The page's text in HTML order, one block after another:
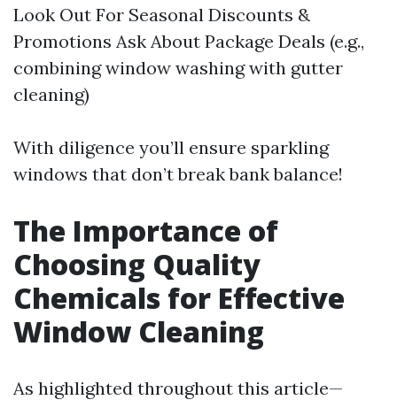
Look Out For Seasonal Discounts &
Promotions Ask About Package Deals (e.g.,
combining window washing with gutter
cleaning)
With diligence you’ll ensure sparkling
windows that don’t break bank balance!
The Importance of
Choosing Quality
Chemicals for Effective
Window Cleaning
As highlighted throughout this article—